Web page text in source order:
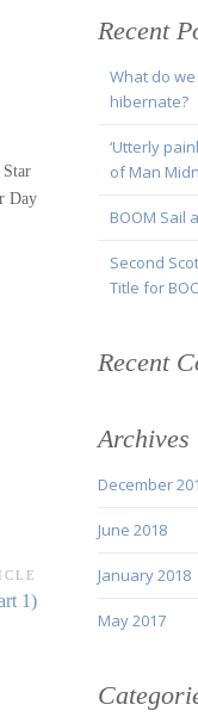
Day
1)
Recent
What do
hibernate?
‘Utterly
of Man
BOOM Sail
Second
Title for
Recent
Archives
December
June 2018
January 2018
May 2017